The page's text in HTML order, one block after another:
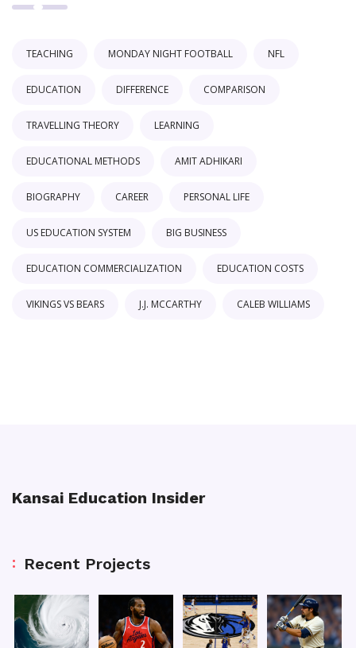
TEACHING MONDAY NIGHT FOOTBALL NFL
EDUCATION DIFFERENCE COMPARISON
TRAVELLING THEORY LEARNING
EDUCATIONAL METHODS AMIT ADHIKARI
BIOGRAPHY CAREER PERSONAL LIFE
US EDUCATION SYSTEM BIG BUSINESS
EDUCATION COMMERCIALIZATION EDUCATION COSTS
VIKINGS VS BEARS J.J. MCCARTHY CALEB WILLIAMS
Kansai Education Insider
Recent Projects